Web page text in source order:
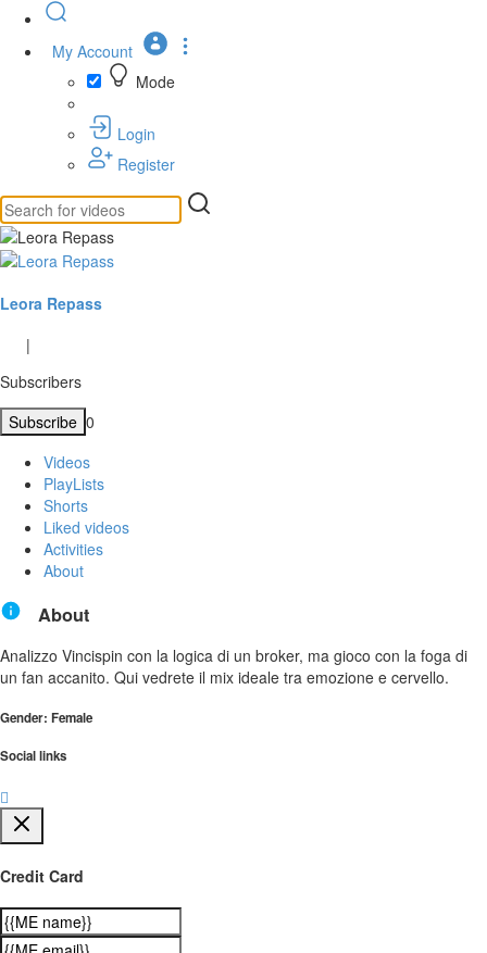
My Account
Mode
Login
Register
Leora Repass
|
Subscribers
Subscribe 0
Videos
PlayLists
Shorts
Liked videos
Activities
About
About
Analizzo Vincispin con la logica di un broker, ma gioco con la foga di
un fan accanito. Qui vedrete il mix ideale tra emozione e cervello.
Gender: Female
Social links
Credit Card